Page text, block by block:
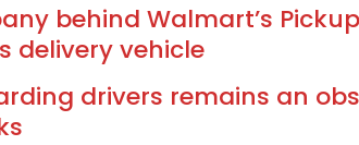
behind Walmart’s
delivery vehicle
drivers remains an